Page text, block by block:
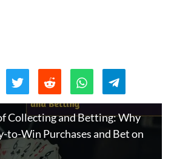
Collecting and Betting: Why
to-Win Purchases and Bet on